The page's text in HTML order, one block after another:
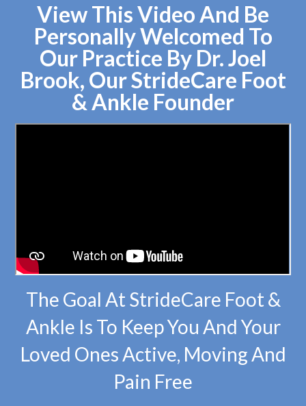
View This Video And Be
Personally Welcomed To
Our Practice By Dr. Joel
Brook, Our StrideCare Foot
& Ankle Founder
The Goal At StrideCare Foot &
Ankle Is To Keep You And Your
Loved Ones Active, Moving And
Pain Free